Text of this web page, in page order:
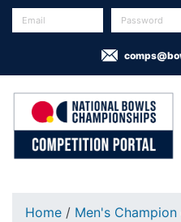
Home / Men's